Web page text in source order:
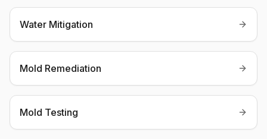
Water Mitigation
Mold Remediation
Mold Testing